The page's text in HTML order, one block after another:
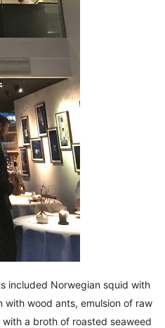
included Norwegian squid with
wood ants, emulsion of raw
a broth of roasted seaweed